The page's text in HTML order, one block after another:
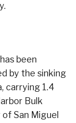
been
by the sinking
carrying 1.4
Bulk
San Miguel